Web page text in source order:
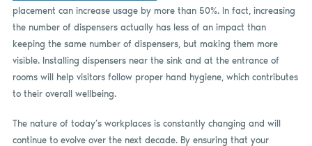
placement can increase usage by more than 50%. In fact, increasing
the number of dispensers actually has less of an impact than
keeping the same number of dispensers, but making them more
visible. Installing dispensers near the sink and at the entrance of
rooms will help visitors follow proper hand hygiene, which contributes
to their overall wellbeing.
The nature of today’s workplaces is constantly changing and will
continue to evolve over the next decade. By ensuring that your